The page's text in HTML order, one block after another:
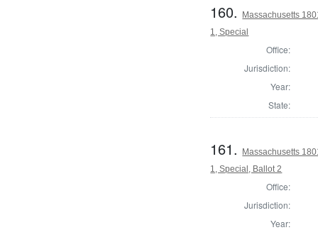
160.
Massachusetts
1, Special
Office:
Jurisdiction:
Year:
State:
161.
Massachusetts
1, Special, Ballot 2
Office:
Jurisdiction:
Year: